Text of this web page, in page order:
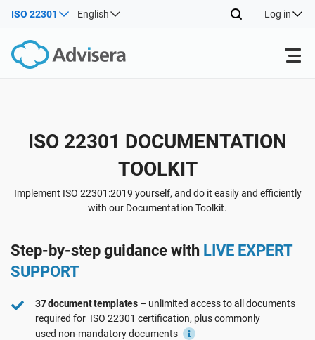
ISO 22301 English Log in
Back
ISO 27001
NIS2
EU GDPR
Free Resources
By Type
Other
Industries
Critical infrastructure
See Demo
ISO 22301 DOCUMENTATION
TOOLKIT
Implement ISO 22301:2019 yourself, and do it easily and efficiently
with our Documentation Toolkit.
Step-by-step guidance with LIVE EXPERT
SUPPORT
37 document templates– unlimited access to all documents
required for ISO 22301 certification, plus commonly
used non-mandatorydocuments